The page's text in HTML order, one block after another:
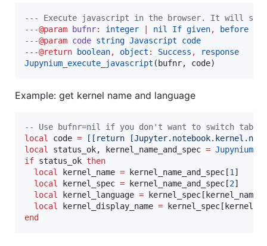
---
Execute javascript in the browser. It will
---@param bufnr: integer nil If given,
before
---@param code string Javascript code
---@return boolean, object : Success ,
response
Jupynium_execute_javascript ( bufnr, code)
Example: get kernel name and language
--
Use bufnr=nil if you don't want to switch tab
local
code = [[ return
local
status_ok, kernel_name_and_spec =
if status_ok then
local
kernel_name = kernel_name_and_spec [1 ]
local
kernel_spec = kernel_name_and_spec [2]
local
kernel_language = kernel_spec [ kernel_name
local
kernel_display_name = kernel_spec [
end